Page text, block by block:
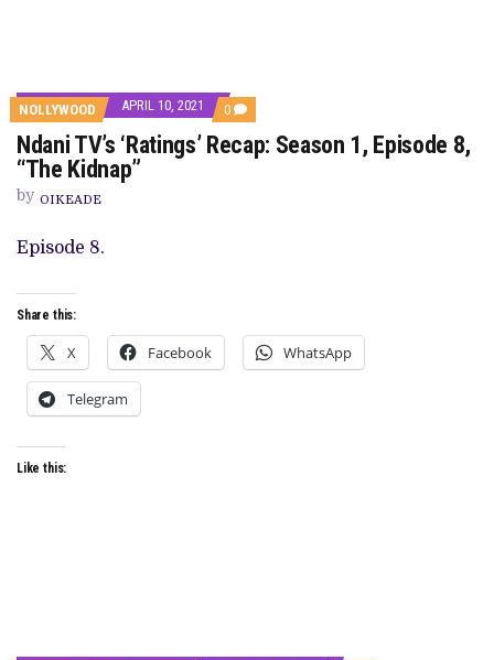
NOLLYWOOD APRIL 10, 2021 0 COMMENTS
ON
NDANI
TV’S
Ndani TV’s ‘Ratings’ Recap: Season 1, Episode 8,
“The Kidnap”
by OIKEADE
Episode 8.
Share this:
X Facebook WhatsApp
Telegram
Like this: